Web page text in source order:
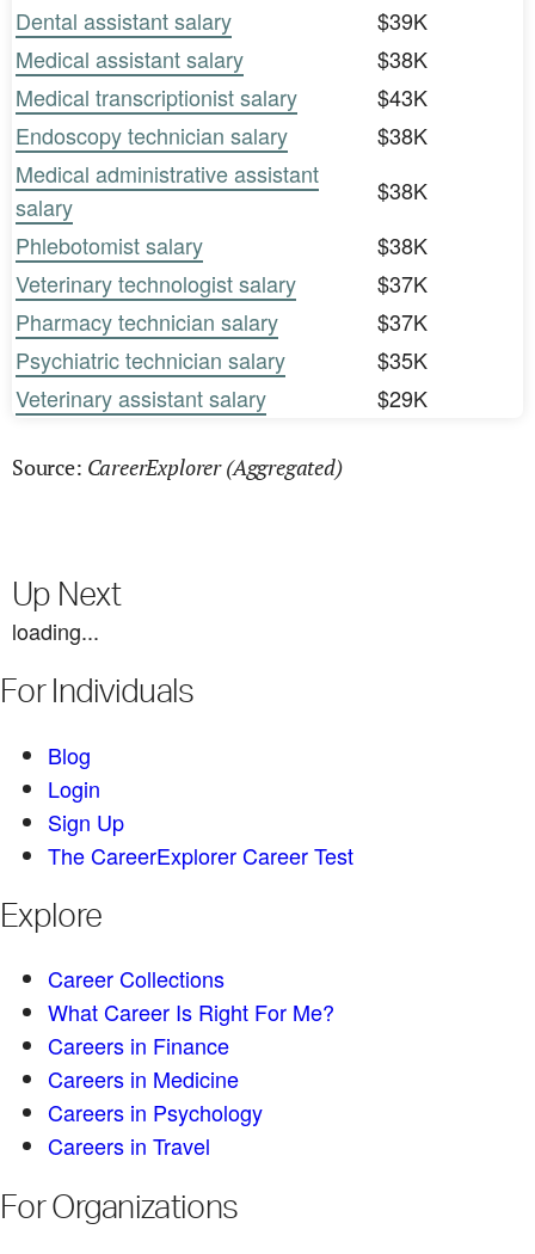
Dental assistant salary
$39K
Medical assistant salary
$38K
Medical transcriptionist salary
$43K
Endoscopy technician salary
$38K
Medical administrative assistant
salary
$38K
Phlebotomist salary
$38K
Veterinary technologist salary
$37K
Pharmacy technician salary
$37K
Psychiatric technician salary
$35K
Veterinary assistant salary
$29K
Source: CareerExplorer (Aggregated)
Up Next
loading...
For Individuals
Blog
Login
Sign Up
The CareerExplorer Career Test
Explore
Career Collections
What Career Is Right For Me?
Careers in Finance
Careers in Medicine
Careers in Psychology
Careers in Travel
For Organizations